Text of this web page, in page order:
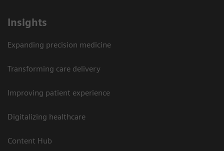
Insights
Expanding precision medicine
Transforming care delivery
Improving patient experience
Digitalizing healthcare
Content Hub